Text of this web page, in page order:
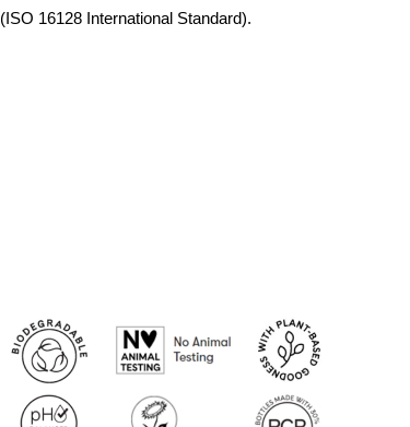
(ISO 16128 International Standard).